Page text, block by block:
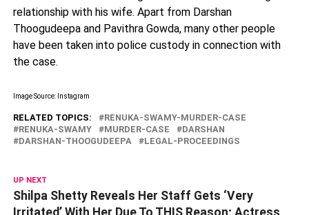
relationship with his wife. Apart from Darshan
Thoogudeepa and Pavithra Gowda, many other people
have been taken into police custody in connection with
the case.
Image Source: Instagram
RELATED TOPICS:
RENUKA-SWAMY-MURDER-CASE
RENUKA-SWAMY
MURDER-CASE
DARSHAN
DARSHAN-THOOGUDEEPA
LEGAL-PROCEEDINGS
UP NEXT
Shilpa Shetty Reveals Her Staff Gets ‘Very
Irritated’ With Her Due To THIS Reason; Actress